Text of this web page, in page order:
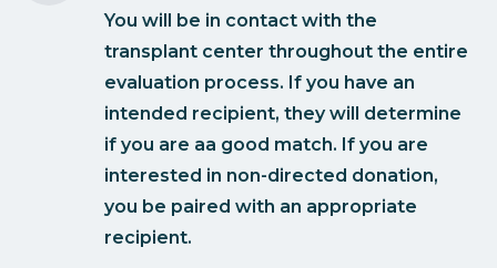
You will be in contact with the
transplant center throughout the entire
evaluation process. If you have an
intended recipient, they will determine
if you are aa good match. If you are
interested in non-directed donation,
you be paired with an appropriate
recipient.